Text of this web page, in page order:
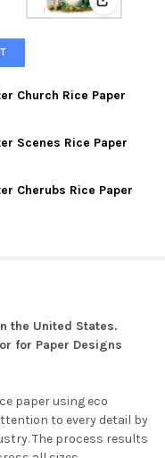
0034 Easter Church
Paper Designs Holiday
View:
Church Rice Paper
HOLIDAY 0034
DESIGNS HOLIDAY
Scenes Rice Paper
Cherubs Rice Paper
the United States.
for Paper Designs
paper using eco
to every detail by
The process results